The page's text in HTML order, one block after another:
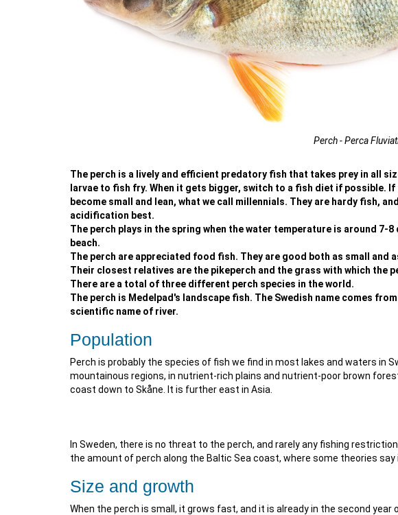
Perch - Perca
The perch is a lively and efficient predatory fish that takes prey in all
larvae to fish fry. When it gets bigger, switch to a fish diet if possible.
become small and lean, what we call millennials. They are hardy fish,
acidification best.
The perch plays in the spring when the water temperature is around 7-
beach.
The perch are appreciated food fish. They are good both as small and
Their closest relatives are the pikeperch and the grass with which the
There are a total of three different perch species in the world.
The perch is Medelpad's landscape fish. The Swedish name comes
scientific name of river.
Population
Perch is probably the species of fish we find in most lakes and waters in
mountainous regions, in nutrient-rich plains and nutrient-poor brown
coast down to Skåne. It is further east in Asia.
In Sweden, there is no threat to the perch, and rarely any fishing
the amount of perch along the Baltic Sea coast, where some theories
Size and growth
When the perch is small, it grows fast, and it is already in the second